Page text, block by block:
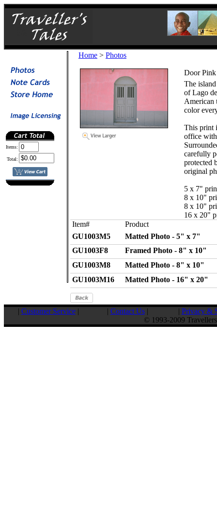
Items:
Total:
Home > Photos
Door Pink
The
of Lago
American
color
This print
office
carefully
protected
original
5 x 7"
8 x 10"
8 x 10"
16 x 20"
Item#
Product
GU1003M5
Matted Photo - 5" x 7"
GU1003F8
Framed Photo - 8" x 10"
GU1003M8
Matted Photo - 8" x 10"
GU1003M16
Matted Photo - 16" x 20"
| Customer Service | | Contact Us | | Privacy &
© 1993-2009